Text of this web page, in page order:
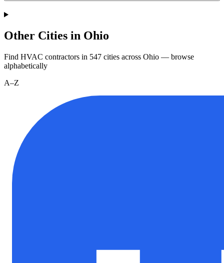
Other Cities in Ohio
Find HVAC contractors in 547 cities across Ohio — browse
alphabetically
A–Z